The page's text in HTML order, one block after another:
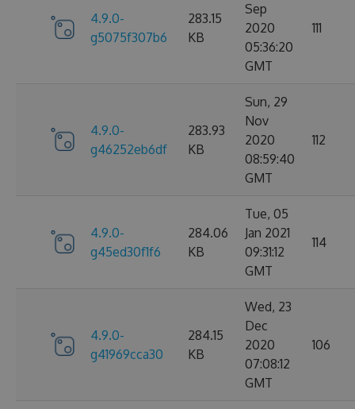
4.9.0-
g5075f307b6
283.15
KB
Sep
2020
05:36:20
GMT
111
4.9.0-
g46252eb6df
283.93
KB
Sun, 29
Nov
2020
08:59:40
GMT
112
4.9.0-
g45ed30f1f6
284.06
KB
Tue, 05
Jan 2021
09:31:12
GMT
114
4.9.0-
g41969cca30
284.15
KB
Wed, 23
Dec
2020
07:08:12
GMT
106